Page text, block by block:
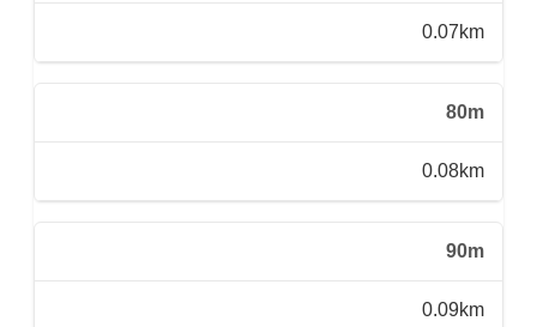
0.07km
80m
0.08km
90m
0.09km